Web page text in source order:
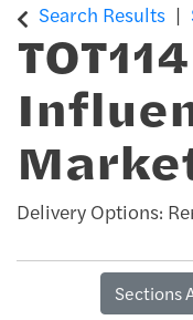
Search Results
TOT114
Delivery Options
Sections